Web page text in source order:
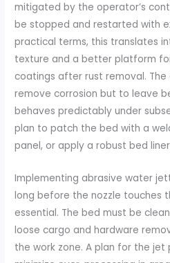
mitigated by the operator’s
be stopped and restarted with
practical terms, this translates
texture and a better platform
coatings after rust removal.
remove corrosion but to leave
behaves predictably under
plan to patch the bed with a
panel, or apply a robust bed
Implementing abrasive water
long before the nozzle touches
essential. The bed must be
loose cargo and hardware
the work zone. A plan for the